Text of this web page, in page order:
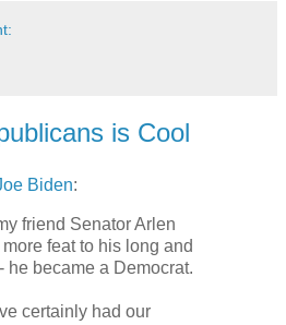
is Cool
Biden:
friend Senator Arlen
feat to his long and
he became a Democrat.
certainly had our